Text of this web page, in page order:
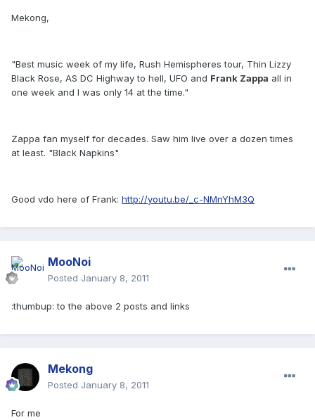
Mekong,
"Best music week of my life, Rush Hemispheres tour, Thin Lizzy
Black Rose, AS DC Highway to hell, UFO and Frank Zappa all in
one week and I was only 14 at the time."
Zappa fan myself for decades. Saw him live over a dozen times
at least. "Black Napkins"
Good vdo here of Frank: http://youtu.be/_c-NMnYhM3Q
MooNoi
Posted January 8, 2011
:thumbup: to the above 2 posts and links
Mekong
Posted January 8, 2011
For me